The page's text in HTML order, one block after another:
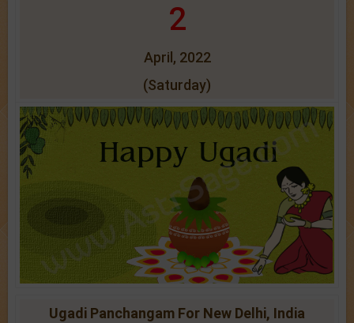
2
April, 2022
(Saturday)
Ugadi Panchangam For New Delhi, India